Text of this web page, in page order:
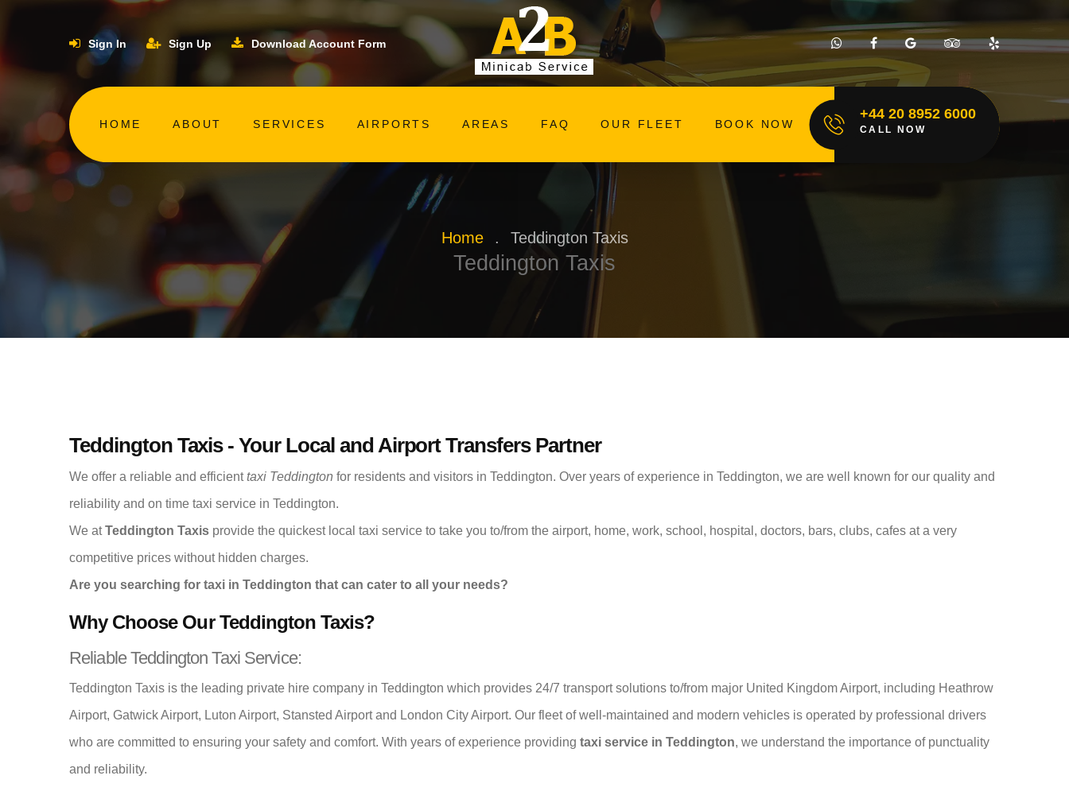
Sign In Sign Up Download Account Form
HOME ABOUT SERVICES AIRPORTS AREAS FAQ OUR FLEET BOOK NOW
+44 20 8952 6000
CALL NOW
Home . Teddington Taxis
Teddington Taxis
Teddington Taxis - Your Local and Airport Transfers Partner
We offer a reliable and efficienttaxi Teddington for residents and visitors in Teddington. Over years of experience in Teddington, we are well known for our quality and
reliability and on time taxi service in Teddington.
We atTeddington Taxis provide the quickest local taxi service to take you to/from the airport, home, work, school, hospital, doctors, bars, clubs, cafes at a very
competitive prices without hidden charges.
Are you searching for taxi in Teddington that can cater to all your needs?
Why Choose Our Teddington Taxis?
Reliable Teddington Taxi Service:
Teddington Taxis is the leading private hire company in Teddington which provides 24/7 transport solutions to/from major United Kingdom Airport, including Heathrow
Airport, Gatwick Airport, Luton Airport, Stansted Airport and London City Airport. Our fleet of well-maintained and modern vehicles is operated by professional drivers
who are committed to ensuring your safety and comfort. With years of experience providing taxi service in Teddington, we understand the importance of punctuality
and reliability.